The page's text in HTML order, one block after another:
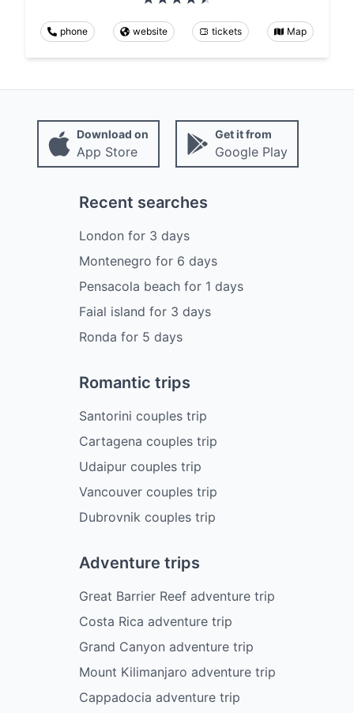
phone website tickets Map
Download on
App Store
Get it from
Google Play
Recent searches
London for 3 days
Montenegro for 6 days
Pensacola beachfor 1 days
Faial island for 3 days
Ronda for 5 days
Romantic trips
Santorini couples trip
Cartagena couples trip
Udaipur couples trip
Vancouver couples trip
Dubrovnik couples trip
Adventure trips
Great Barrier Reef adventure trip
Costa Rica adventure trip
Grand Canyon adventure trip
Mount Kilimanjaro adventure trip
Cappadocia adventure trip